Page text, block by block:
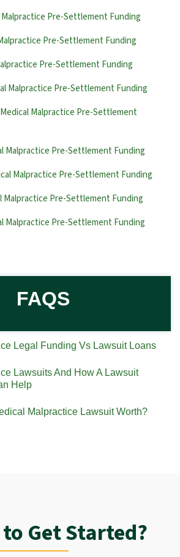
Malpractice Pre-Settlement Funding
Pre-Settlement Funding
Pre-Settlement Funding
Malpractice Pre-Settlement Funding
Malpractice Pre-Settlement
Malpractice Pre-Settlement Funding
Malpractice Pre-Settlement Funding
Malpractice Pre-Settlement Funding
Malpractice Pre-Settlement Funding
FAQS
Legal Funding Vs Lawsuit Loans
Lawsuits And How A Lawsuit
Help
Malpractice Lawsuit Worth?
Get Started?